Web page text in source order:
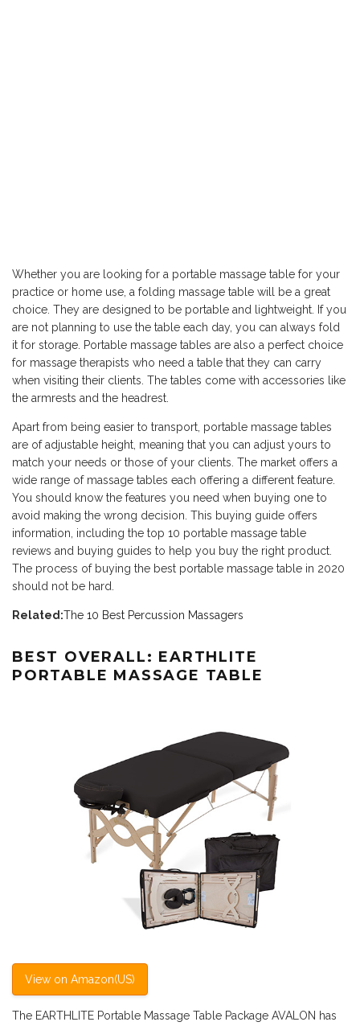
Whether you are looking for a portable massage table for your
practice or home use, a folding massage table will be a great
choice. They are designed to be portable and lightweight. If you
are not planning to use the table each day, you can always fold
it for storage. Portable massage tables are also a perfect choice
for massage therapists who need a table that they can carry
when visiting their clients. The tables come with accessories like
the armrests and the headrest.
Apart from being easier to transport, portable massage tables
are of adjustable height, meaning that you can adjust yours to
match your needs or those of your clients. The market offers a
wide range of massage tables each offering a different feature.
You should know the features you need when buying one to
avoid making the wrong decision. This buying guide offers
information, including the top 10 portable massage table
reviews and buying guides to help you buy the right product.
The process of buying the best portable massage table in 2020
should not be hard.
Related:The 10 Best Percussion Massagers
BEST OVERALL: EARTHLITE
PORTABLE MASSAGE TABLE
View on Amazon(US)
The EARTHLITE Portable Massage Table Package AVALON has